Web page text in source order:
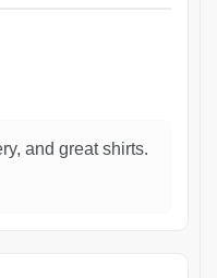
and great shirts.